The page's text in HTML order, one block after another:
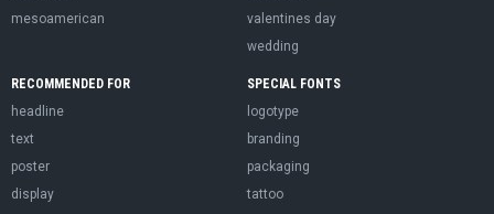
mesoamerican
valentines day
wedding
RECOMMENDED FOR
headline
text
poster
display
SPECIAL FONTS
logotype
branding
packaging
tattoo